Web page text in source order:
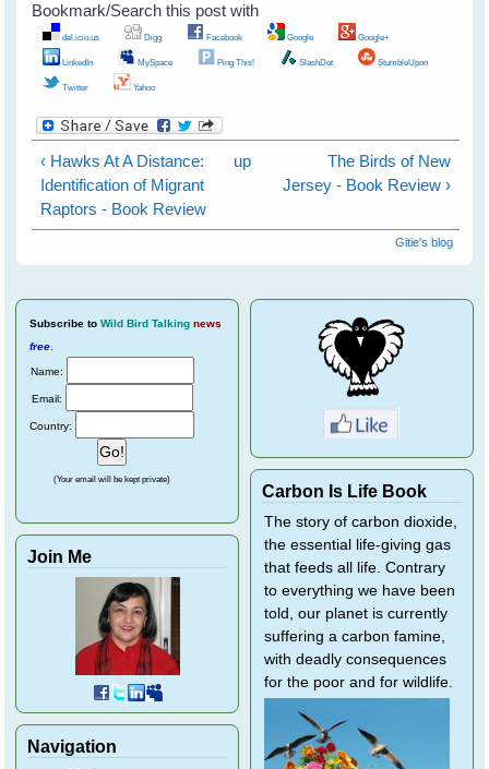
Bookmark/Search this post with
del.icio.us Digg Facebook Google Google+
LinkedIn MySpace Ping This! SlashDot StumbleUpon
Twitter Yahoo
‹ Hawks At A Distance:
Identification of Migrant
Raptors - Book Review
up
The Birds of New
Jersey - Book Review ›
Gitie's blog
Subscribe to Wild Bird Talking news
free
Name:
Email:
Country:
(Your email will be kept private)
Join Me
Navigation
Carbon Is Life Book
The story of carbon dioxide,
the essential life-giving gas
that feeds all life. Contrary
to everything we have been
told, our planet is currently
suffering a carbon famine,
with deadly consequences
for the poor and for wildlife.